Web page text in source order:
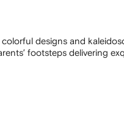
designs and
footsteps delivering